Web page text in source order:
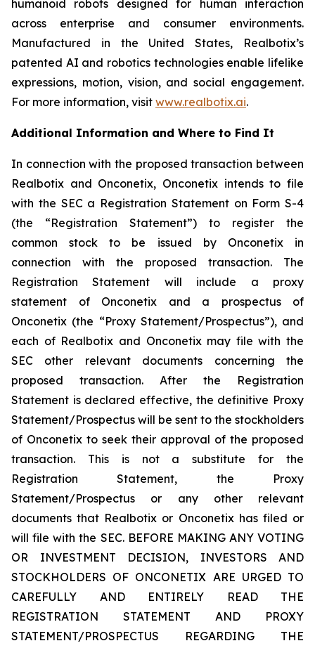
humanoid robots designed for human interaction
across enterprise and consumer environments.
Manufactured in the United States, Realbotix’s
patented AI and robotics technologies enable lifelike
expressions, motion, vision, and social engagement.
For more information, visit www.realbotix.ai.
Additional Information and Where to Find It
In connection with the proposed transaction between
Realbotix and Onconetix, Onconetix intends to file
with the SEC a Registration Statement on Form S-4
(the “Registration Statement”) to register the
common stock to be issued by Onconetix in
connection with the proposed transaction. The
Registration Statement will include a proxy
statement of Onconetix and a prospectus of
Onconetix (the “Proxy Statement/Prospectus”), and
each of Realbotix and Onconetix may file with the
SEC other relevant documents concerning the
proposed transaction. After the Registration
Statement is declared effective, the definitive Proxy
Statement/Prospectus will be sent to the stockholders
of Onconetix to seek their approval of the proposed
transaction. This is not a substitute for the
Registration Statement, the Proxy
Statement/Prospectus or any other relevant
documents that Realbotix or Onconetix has filed or
will file with the SEC. BEFORE MAKING ANY VOTING
OR INVESTMENT DECISION, INVESTORS AND
STOCKHOLDERS OF ONCONETIX ARE URGED TO
CAREFULLY AND ENTIRELY READ THE
REGISTRATION STATEMENT AND PROXY
STATEMENT/PROSPECTUS REGARDING THE